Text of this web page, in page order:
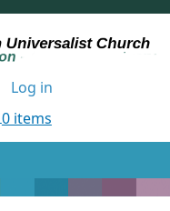
Log in
0 items